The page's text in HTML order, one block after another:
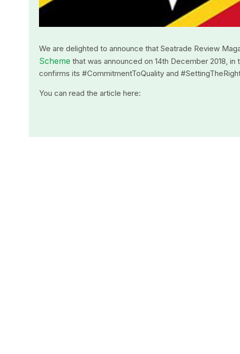
We are delighted to announce that Seatrade Review
Scheme that was announced on 14th December 2018,
confirms its #CommitmentToQuality and
You can read the article here: